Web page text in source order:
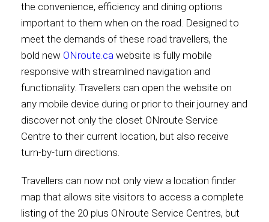
North America
the convenience, efficiency and dining options
important to them when on the road. Designed to
meet the demands of these road travellers, the
bold new ONroute.ca website is fully mobile
responsive with streamlined navigation and
functionality. Travellers can open the website on
any mobile device during or prior to their journey and
discover not only the closet ONroute Service
Centre to their current location, but also receive
turn-by-turn directions.
Travellers can now not only view a location finder
map that allows site visitors to access a complete
listing of the 20 plus ONroute Service Centres, but